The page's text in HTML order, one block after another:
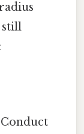
still